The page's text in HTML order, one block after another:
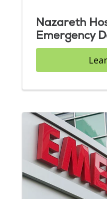
Nazareth
Emergency